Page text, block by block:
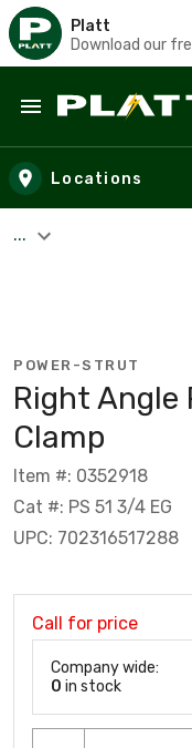
Platt
Download our
Skip to main
Locations
...
POWER-STRUT
Right Angle
Clamp
Item #: 0352918
Cat #: PS 51 3/4 EG
UPC: 702316517288
Call for price
Company wide:
0 in stock